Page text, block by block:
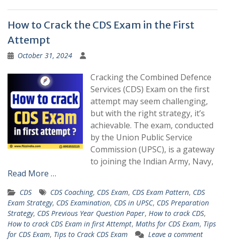
How to Crack the CDS Exam in the First
Attempt
October 31, 2024
Cracking the Combined Defence
Services (CDS) Exam on the first
attempt may seem challenging,
but with the right strategy, it’s
achievable. The exam, conducted
by the Union Public Service
Commission (UPSC), is a gateway
to joining the Indian Army, Navy,
Read More …
CDS CDS Coaching, CDS Exam, CDS Exam Pattern, CDS
Exam Strategy, CDS Examination, CDS in UPSC, CDS Preparation
Strategy, CDS Previous Year Question Paper, How to crack CDS,
How to crack CDS Exam in first Attempt, Maths for CDS Exam, Tips
for CDS Exam, Tips to Crack CDS Exam Leave a comment